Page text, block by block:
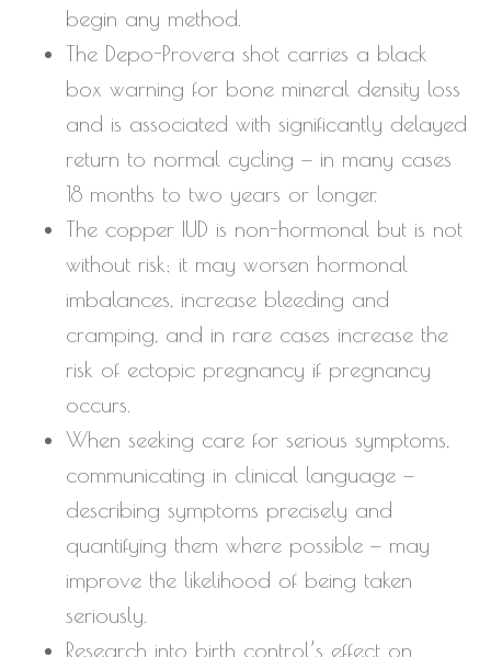
begin any method.
The Depo-Provera shot carries a black
box warning for bone mineral density loss
and is associated with significantly delayed
return to normal cycling — in many cases
18 months to two years or longer.
The copper IUD is non-hormonal but is not
without risk; it may worsen hormonal
imbalances, increase bleeding and
cramping, and in rare cases increase the
risk of ectopic pregnancy if pregnancy
occurs.
When seeking care for serious symptoms,
communicating in clinical language —
describing symptoms precisely and
quantifying them where possible — may
improve the likelihood of being taken
seriously.
Research into birth control’s effect on